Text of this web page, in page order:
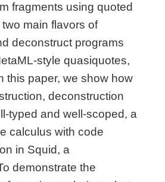
fragments using quoted
main flavors of
deconstruct programs
style quasiquotes,
this paper, we show how
deconstruction
typed and well-scoped, a
calculus with code
in Squid, a
demonstrate the